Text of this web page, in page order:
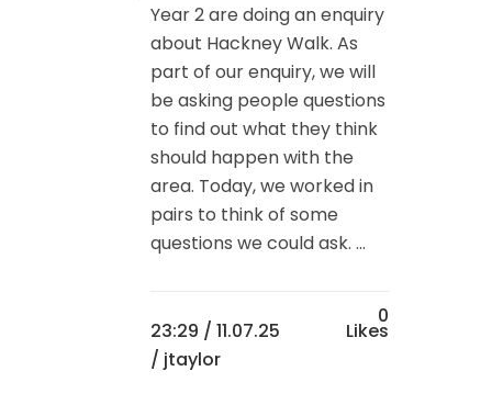
Year 2 are doing an enquiry
about Hackney Walk. As
part of our enquiry, we will
be asking people questions
to find out what they think
should happen with the
area. Today, we worked in
pairs to think of some
questions we could ask. ...
23:29 / 11.07.25
/ jtaylor
0
Likes